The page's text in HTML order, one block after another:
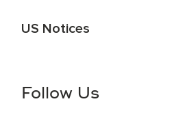
US Notices
information (this is for US jobs only).
Follow Us